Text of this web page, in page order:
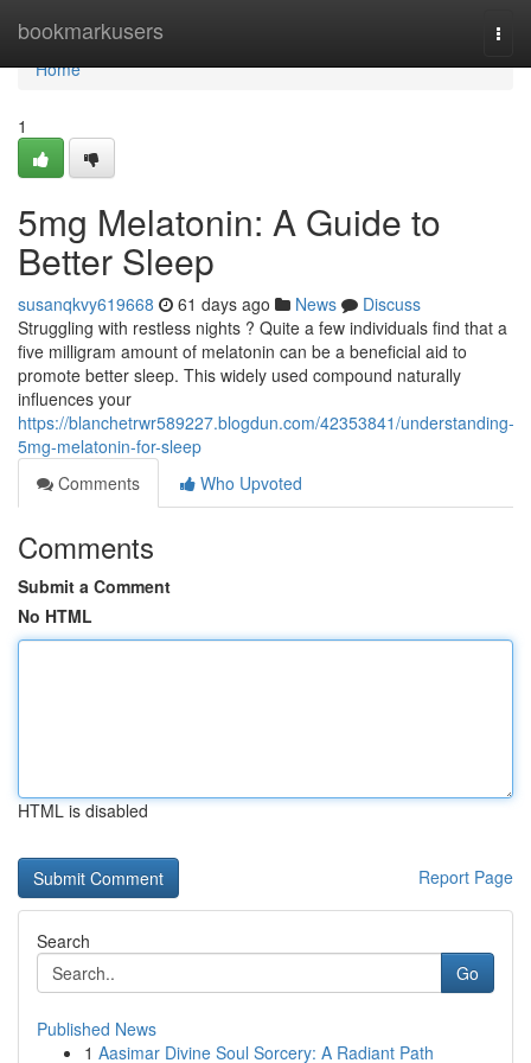
bookmarkusers
Home
Home
1
5mg Melatonin: A Guide to
Better Sleep
susanqkvy619668 61 days ago News
Discuss
Struggling with restless nights ? Quite a few individuals find that a
five milligram amount of melatonin can be a beneficial aid to
promote better sleep. This widely used compound naturally
influences your
https://blanchetrwr589227.blogdun.com/42353841/understanding-
5mg-melatonin-for-sleep
Comments
Who Upvoted
Comments
Submit a Comment
No HTML
HTML is disabled
Report Page
Search
Go
Published News
1 Aasimar Divine Soul Sorcery: A Radiant Path